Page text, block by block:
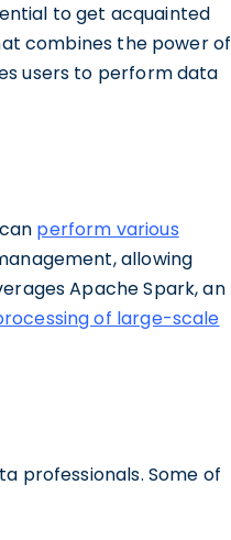
to get acquainted
combines the power of
users to perform data
perform various
allowing
Apache Spark, an
of large-scale
professionals. Some of